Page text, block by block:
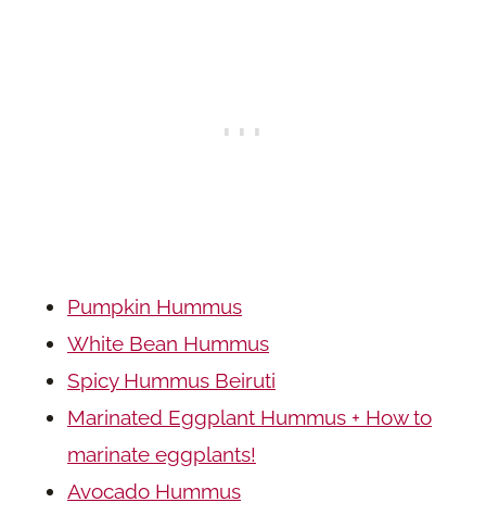
Pumpkin Hummus
White Bean Hummus
Spicy Hummus Beiruti
Marinated Eggplant Hummus + How to
marinate eggplants!
Avocado Hummus